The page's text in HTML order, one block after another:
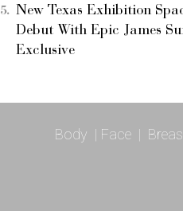
New Texas Exhibition
Debut With Epic James
Exclusive
Body | Face |